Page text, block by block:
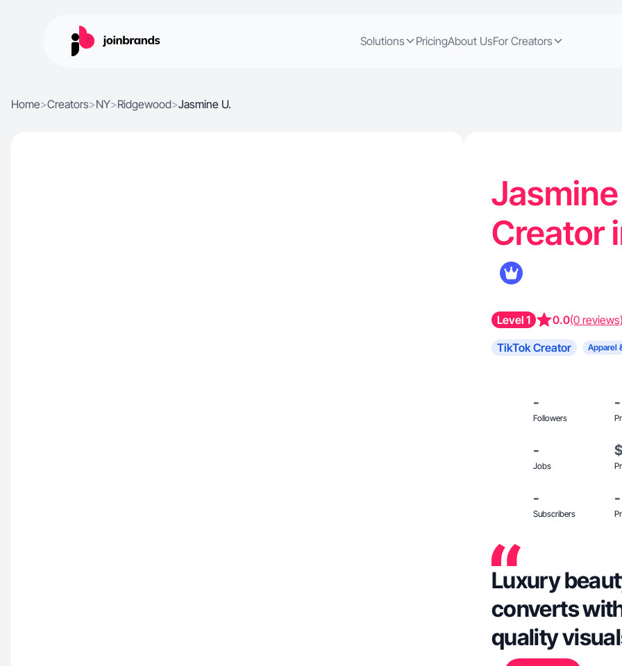
Solutions PricingAbout UsFor Creators
Home>Creators>NY>Ridgewood>Jasmine U.
Creator
Level 1 0.0(0 reviews)
TikTok Creator Apparel
-
Followers
-
-
Jobs
-
Subscribers
-
Luxury
converts
quality